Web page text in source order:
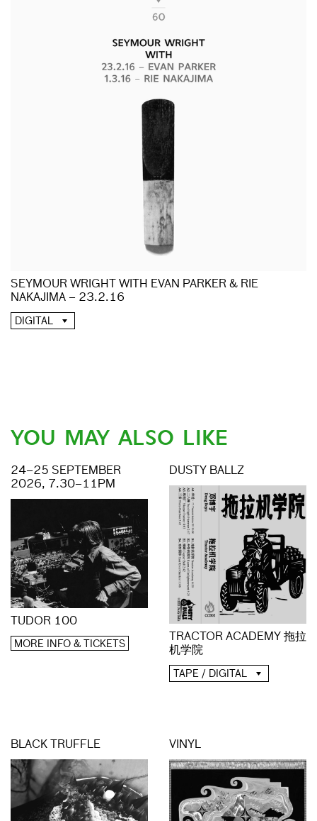
SEYMOUR WRIGHT WITH EVAN PARKER & RIE
NAKAJIMA – 23.2.16
DIGITAL
YOU MAY ALSO LIKE
24–25 SEPTEMBER
2026, 7.30–11PM
TUDOR 100
MORE INFO & TICKETS
DUSTY BALLZ
TRACTOR ACADEMY 拖拉
机学院
TAPE / DIGITAL
BLACK TRUFFLE VINYL